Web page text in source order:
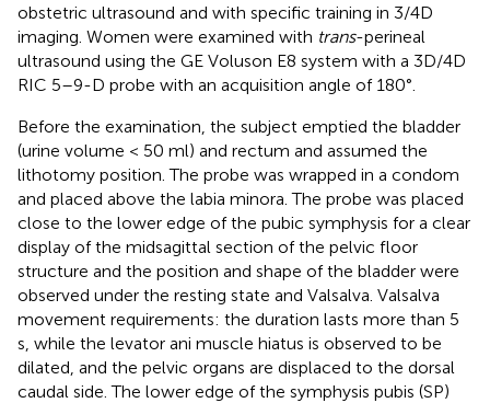
obstetric ultrasound and with specific training in 3/4D
imaging. Women were examined with trans-perineal
ultrasound using the GE Voluson E8 system with a 3D/4D
RIC 5–9-D probe with an acquisition angle of 180°.
Before the examination, the subject emptied the bladder
(urine volume < 50 ml) and rectum and assumed the
lithotomy position. The probe was wrapped in a condom
and placed above the labia minora. The probe was placed
close to the lower edge of the pubic symphysis for a clear
display of the midsagittal section of the pelvic floor
structure and the position and shape of the bladder were
observed under the resting state and Valsalva. Valsalva
movement requirements: the duration lasts more than 5
s, while the levator ani muscle hiatus is observed to be
dilated, and the pelvic organs are displaced to the dorsal
caudal side. The lower edge of the symphysis pubis (SP)